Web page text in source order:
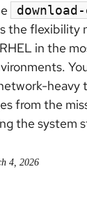
the flexibility
in the
heavy
from the
the system
4, 2026